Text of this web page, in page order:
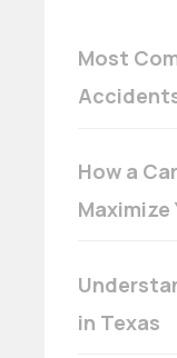
Most
How a
in Texas